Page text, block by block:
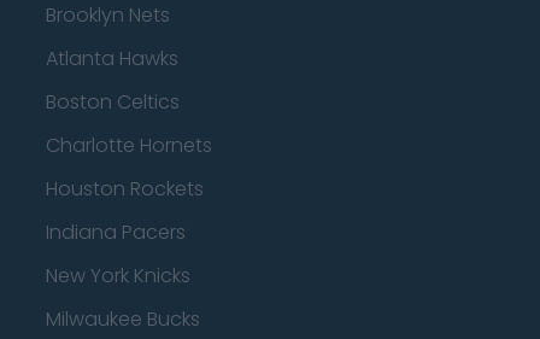
Brooklyn Nets
Atlanta Hawks
Boston Celtics
Charlotte Hornets
Houston Rockets
Indiana Pacers
New York Knicks
Milwaukee Bucks